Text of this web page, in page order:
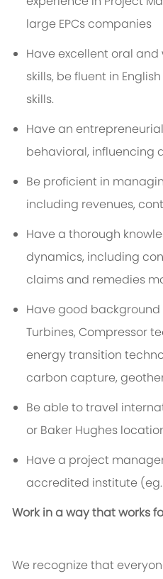
large EPCs companies
Have excellent oral
skills, be fluent in
skills.
Have an
behavioral, influencing
Be proficient in
including revenues,
Have a thorough
dynamics, including
claims and remedies
Have good background
Turbines, Compressor
energy transition
carbon capture,
Be able to travel
or Baker Hughes
Have a project
accredited institute (eg.
Work in a way that works
We recognize that